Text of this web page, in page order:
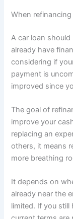
When
A car loan
already have
considering if
payment is
improved since
The goal of
improve your
replacing an
others, it means
more breathing
It depends on
already near the
limited. If you still